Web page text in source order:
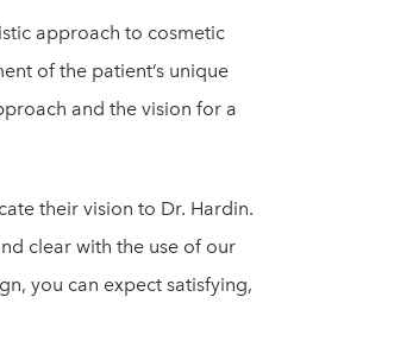
approach to cosmetic
of the patient’s unique
and the vision for a
their vision to Dr. Hardin.
clear with the use of our
you can expect satisfying,